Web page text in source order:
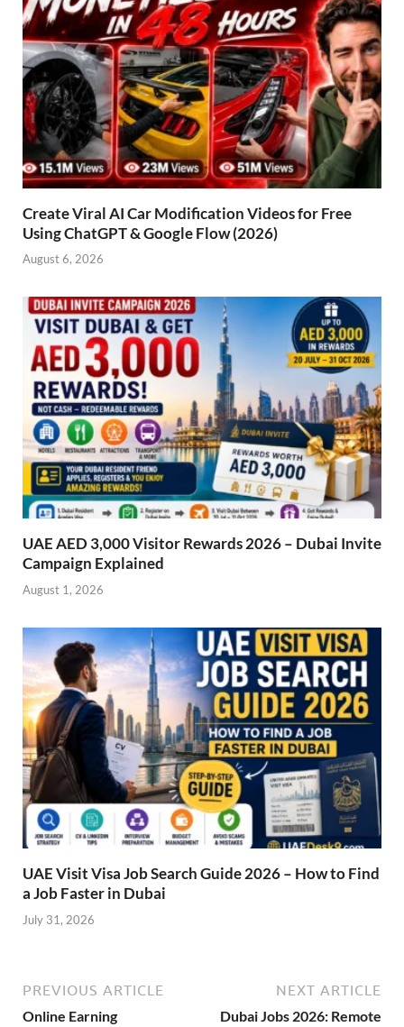
Create Viral AI Car Modification Videos for Free
Using ChatGPT & Google Flow (2026)
August 6, 2026
UAE AED 3,000 Visitor Rewards 2026 – Dubai Invite
Campaign Explained
August 1, 2026
UAE Visit Visa Job Search Guide 2026 – How to Find
a Job Faster in Dubai
July 31, 2026
PREVIOUS ARTICLE
Online Earning
NEXT ARTICLE
Dubai Jobs 2026: Remote